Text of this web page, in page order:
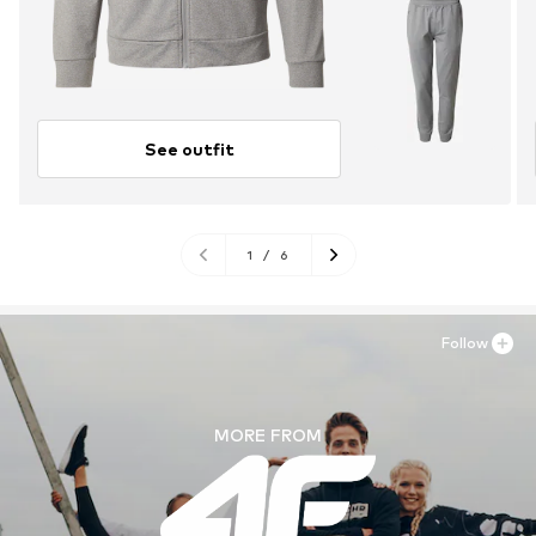
See outfit
1 / 6
MORE FROM
Follow